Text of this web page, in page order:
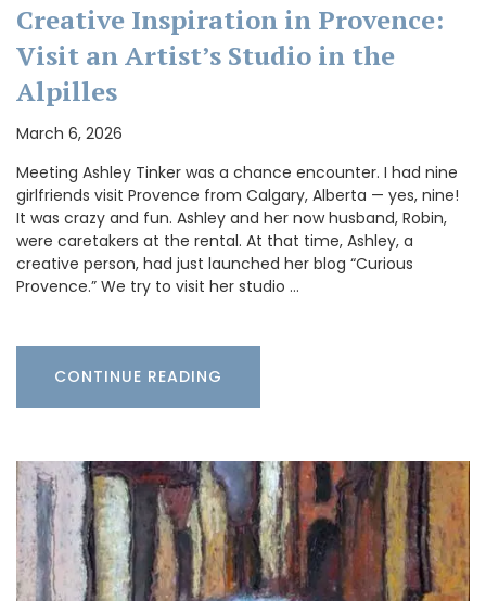
Creative Inspiration in Provence:
Visit an Artist’s Studio in the
Alpilles
March 6, 2026
Meeting Ashley Tinker was a chance encounter. I had nine
girlfriends visit Provence from Calgary, Alberta — yes, nine!
It was crazy and fun. Ashley and her now husband, Robin,
were caretakers at the rental. At that time, Ashley, a
creative person, had just launched her blog “Curious
Provence.” We try to visit her studio …
CONTINUE READING